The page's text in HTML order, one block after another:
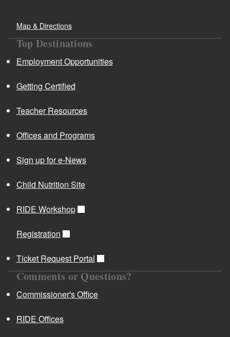
Map & Directions
Top Destinations
Employment Opportunities
Getting Certified
Teacher Resources
Offices and Programs
Sign up for e-News
Child Nutrition Site
RIDE Workshop
Registration
Ticket Request Portal
Comments or Questions?
Commissioner's Office
RIDE Offices